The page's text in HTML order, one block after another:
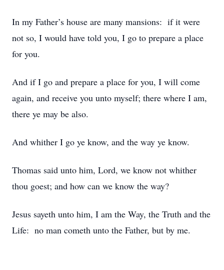
In my Father’s house are many mansions: if it were
not so, I would have told you, I go to prepare a place
for you.
And if I go and prepare a place for you, I will come
again, and receive you unto myself; there where I am,
there ye may be also.
And whither I go ye know, and the way ye know.
Thomas said unto him, Lord, we know not whither
thou goest; and how can we know the way?
Jesus sayeth unto him, I am the Way, the Truth and the
Life: no man cometh unto the Father, but by me.